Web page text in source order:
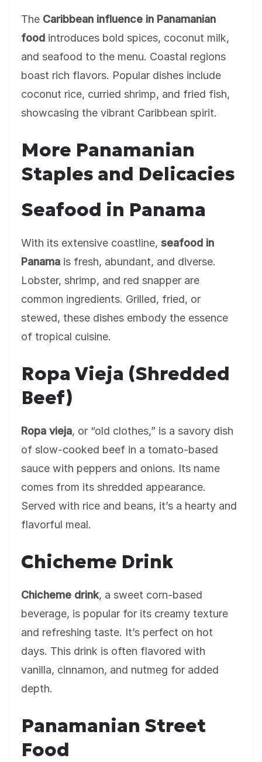
The Caribbean influence in Panamanian
food introduces bold spices, coconut milk,
and seafood to the menu. Coastal regions
boast rich flavors. Popular dishes include
coconut rice, curried shrimp, and fried fish,
showcasing the vibrant Caribbean spirit.
More Panamanian
Staples and Delicacies
Seafood in Panama
With its extensive coastline, seafood in
Panama is fresh, abundant, and diverse.
Lobster, shrimp, and red snapper are
common ingredients. Grilled, fried, or
stewed, these dishes embody the essence
of tropical cuisine.
Ropa Vieja (Shredded
Beef)
Ropa vieja, or “old clothes,” is a savory dish
of slow-cooked beef in a tomato-based
sauce with peppers and onions. Its name
comes from its shredded appearance.
Served with rice and beans, it’s a hearty and
flavorful meal.
Chicheme Drink
Chicheme drink, a sweet corn-based
beverage, is popular for its creamy texture
and refreshing taste. It’s perfect on hot
days. This drink is often flavored with
vanilla, cinnamon, and nutmeg for added
depth.
Panamanian Street
Food